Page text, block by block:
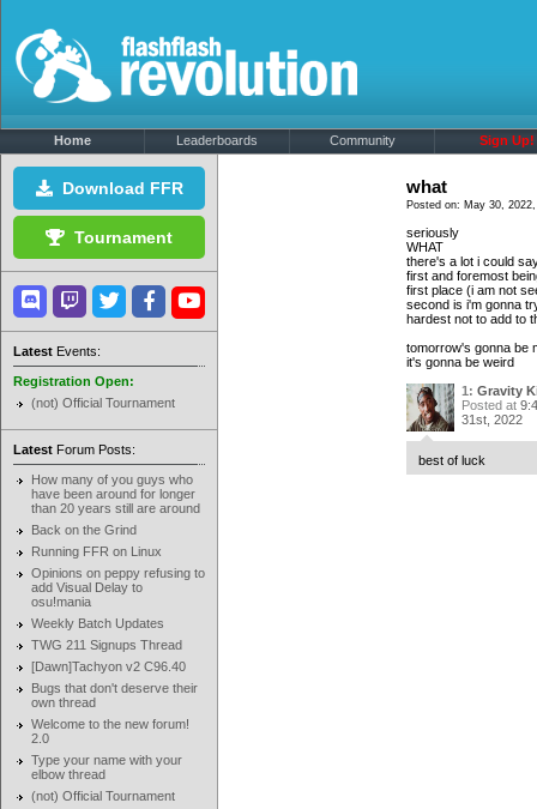
Home Leaderboards Community Sign Up!
Download FFR
Tournament
Latest Events:
Registration Open:
(not) Official Tournament
Latest Forum Posts:
How many of you guys who
have been around for longer
than 20 years still are around
Back on the Grind
Running FFR on Linux
Opinions on peppy refusing to
add Visual Delay to
osu!mania
Weekly Batch Updates
TWG 211 Signups Thread
[Dawn]Tachyon v2 C96.40
Bugs that don't deserve their
own thread
Welcome to the new forum!
2.0
Type your name with your
elbow thread
(not) Official Tournament
what
Posted on: May 30,
seriously
WHAT
there's a lot i could
first and foremost
first place (i am not
second is i'm gonna
hardest notto add to
tomorrow's gonna be
it's gonna be weird
1: Gravity
Posted at
31st, 2022
best of luck